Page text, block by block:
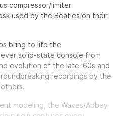
compressor/limiter
used by the Beatles on their
bring to life the
solid-state console from
evolution of the late '60s and
recordings by the
others.
modeling, the Waves/Abbey